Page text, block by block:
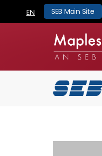
EN SEB Main Site